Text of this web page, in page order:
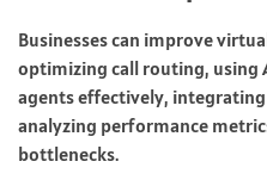
Businesses can improve
optimizing call routing, using
agents effectively, integrating
analyzing performance
bottlenecks.